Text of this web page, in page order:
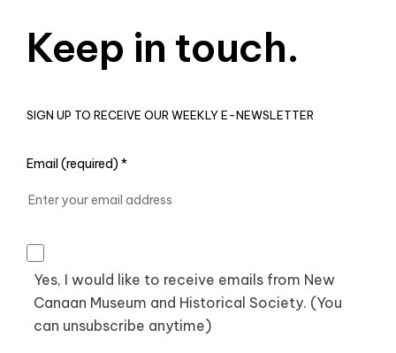
Keep in touch.
SIGN UP TO RECEIVE OUR WEEKLY E-NEWSLETTER
Email (required) *
Yes, I would like to receive emails from New
Canaan Museum and Historical Society. (You
can unsubscribe anytime)